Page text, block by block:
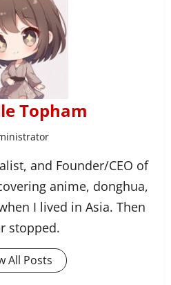
Topham
and Founder/CEO of
anime, donghua,
I lived in Asia. Then
stopped.
All Posts